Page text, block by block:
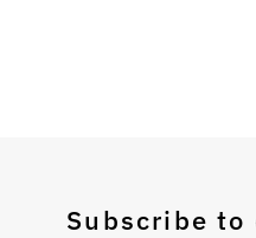
Subscribe